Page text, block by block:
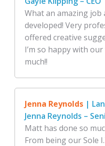
What an amazing job
developed! Very
offered creative
I’m so happy with
much!!
Jenna Reynolds |
Jenna Reynolds –
Matt has done so
From being our Sole